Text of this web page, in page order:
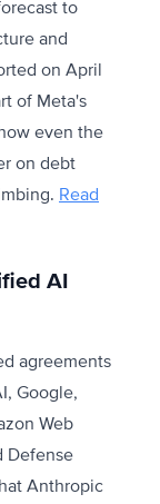
to
and
on April
of Meta's
even the
on debt
Read
AI
agreements
Google,
Web
Defense
Anthropic